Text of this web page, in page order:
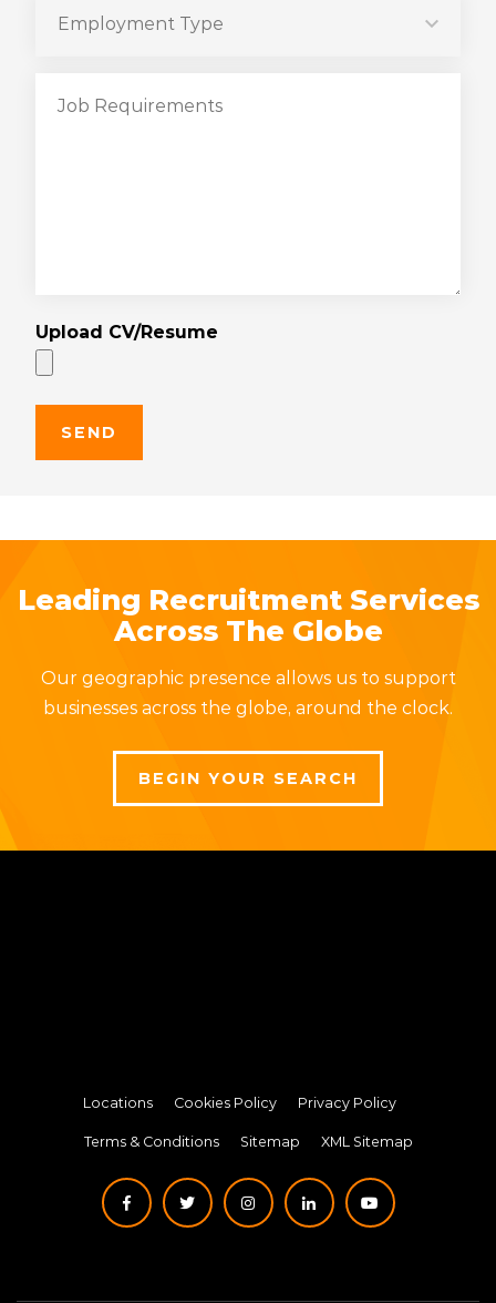
Upload CV/Resume
Leading Recruitment Services
Across The Globe
Our geographic presence allows us to support
businesses across the globe, around the clock.
BEGIN YOUR SEARCH
Locations Cookies Policy Privacy Policy
Terms & Conditions Sitemap XML Sitemap